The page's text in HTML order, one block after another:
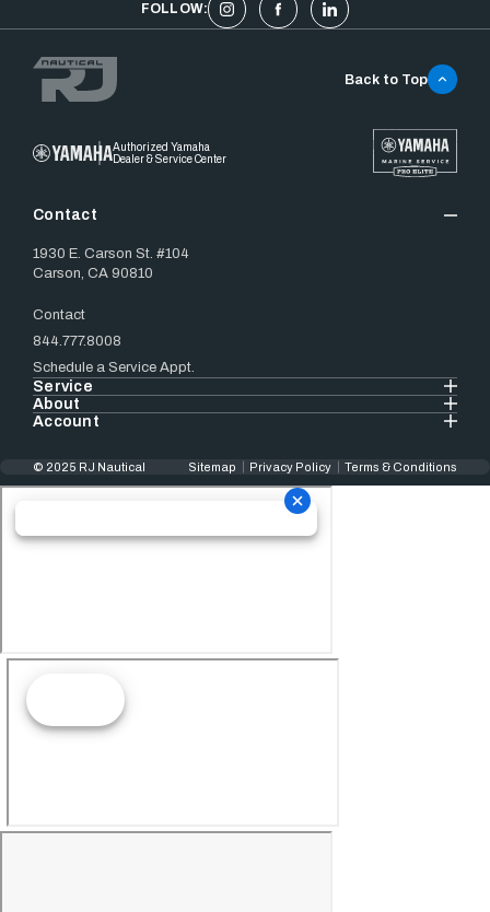
FOLLOW:
Authorized Yamaha
Dealer & Service Center
Contact
1930 E. Carson St. #104
Carson, CA 90810
Contact
844.777.8008
Schedule a Service Appt.
Service
About
Account
Back to Top
© 2025 RJ Nautical Sitemap Privacy Policy Terms & Conditions